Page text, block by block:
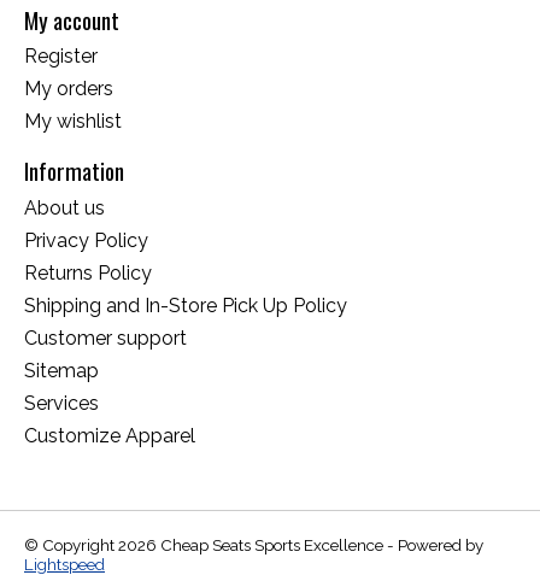
My account
Register
My orders
My wishlist
Information
About us
Privacy Policy
Returns Policy
Shipping and In-Store Pick Up Policy
Customer support
Sitemap
Services
Customize Apparel
© Copyright 2026 Cheap Seats Sports Excellence - Powered by
Lightspeed